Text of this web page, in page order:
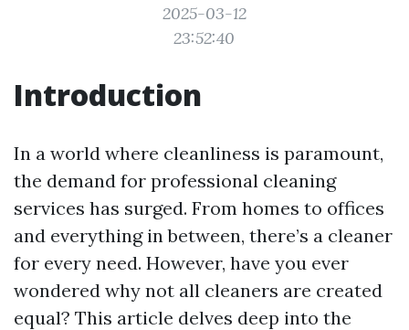
2025-03-12
23:52:40
Introduction
In a world where cleanliness is paramount,
the demand for professional cleaning
services has surged. From homes to offices
and everything in between, there’s a cleaner
for every need. However, have you ever
wondered why not all cleaners are created
equal? This article delves deep into the